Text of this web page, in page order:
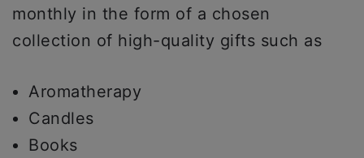
monthly in the form of a chosen
collection of high-quality gifts such as
Aromatherapy
Candles
Books